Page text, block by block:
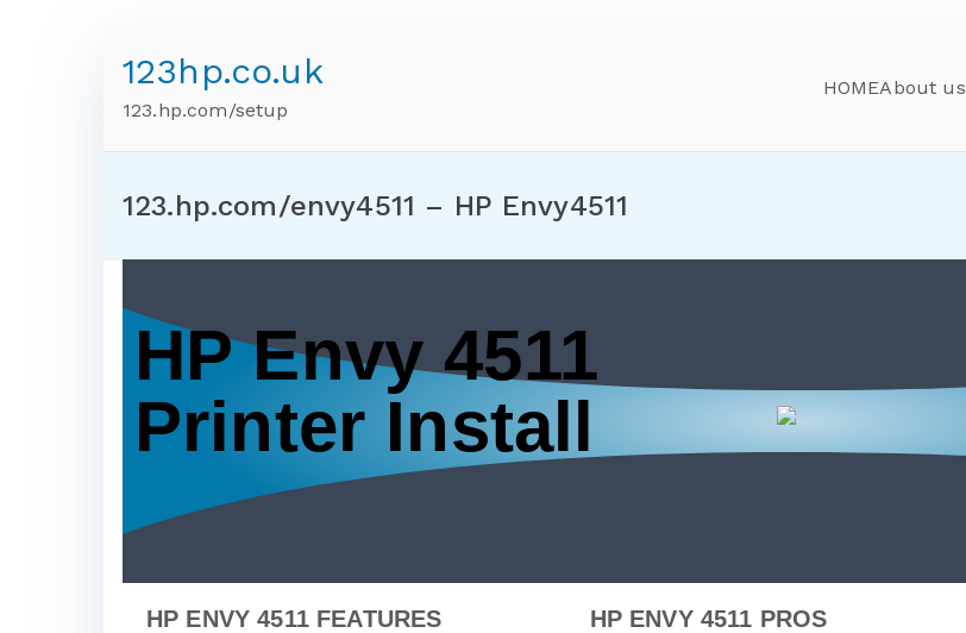
123hp.co.uk
123.hp.com/setup
HOMEAbout us
123.hp.com/envy4511 – HP Envy4511
HP Envy 4511
Printer Install
HP ENVY 4511 FEATURES HP ENVY 4511 PROS